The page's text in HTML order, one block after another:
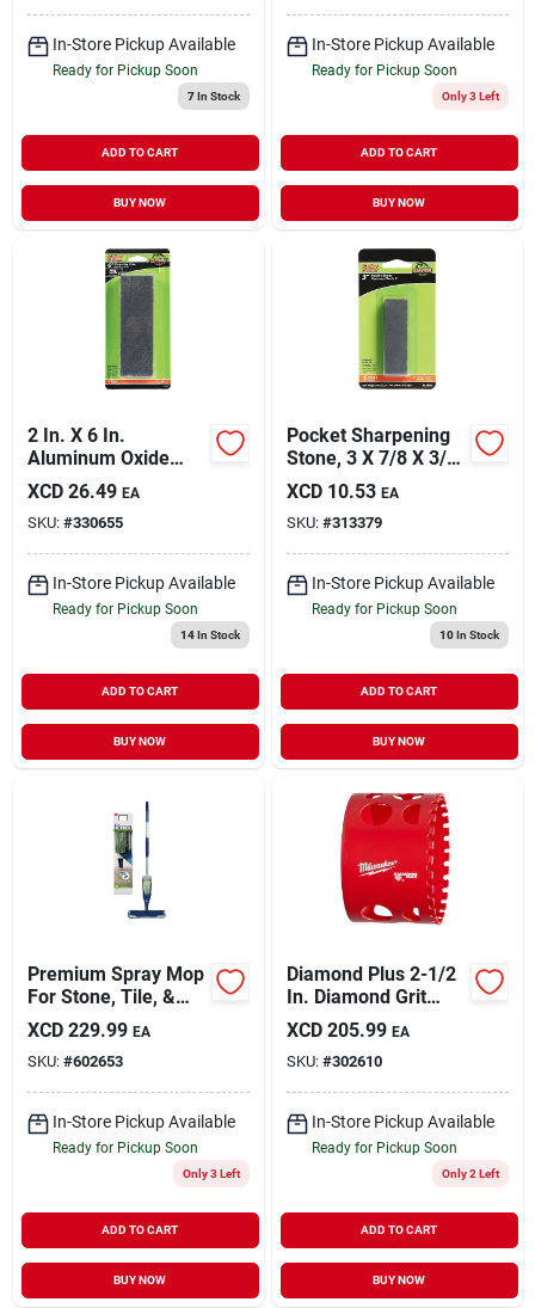
In-Store Pickup Available
Ready for Pickup Soon
7In Stock
ADD TO CART
BUY NOW
In-Store Pickup Available
Ready for Pickup Soon
Only 3 Left
ADD TO CART
BUY NOW
2 In. X 6 In.
Aluminum Oxide
Combination
Sharpening Stone -
Model 6061ga
XCD 26.49 EA
SKU: #330655
In-Store Pickup Available
Ready for Pickup Soon
14In Stock
ADD TO CART
BUY NOW
Pocket Sharpening
Stone, 3 X 7/8 X 3/8
In.
XCD 10.53 EA
SKU: #313379
In-Store Pickup Available
Ready for Pickup Soon
10In Stock
ADD TO CART
BUY NOW
Premium Spray Mop
For Stone, Tile, &
Laminate Floors
XCD 229.99 EA
SKU: #602653
In-Store Pickup Available
Ready for Pickup Soon
Only 3 Left
ADD TO CART
BUY NOW
Diamond Plus 2-1/2
In. Diamond Grit
Hole Saw For Tile,
Stone, And Glass
XCD 205.99 EA
SKU: #302610
In-Store Pickup Available
Ready for Pickup Soon
Only 2 Left
ADD TO CART
BUY NOW